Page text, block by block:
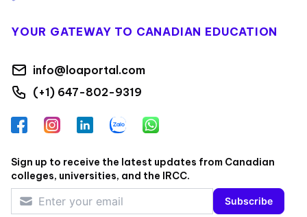
YOUR GATEWAY TO CANADIAN EDUCATION
info@loaportal.com
(+1) 647-802-9319
FacebookInstagramLinkedInZalo WhatsApp
Sign up to receive the latest updates from Canadian
colleges, universities, and the IRCC.
Subscribe